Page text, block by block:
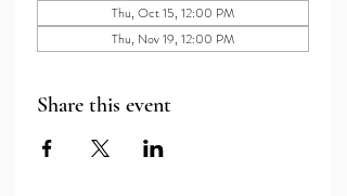
Thu, Oct 15, 12:00 PM
Thu, Nov 19, 12:00 PM
Share this event